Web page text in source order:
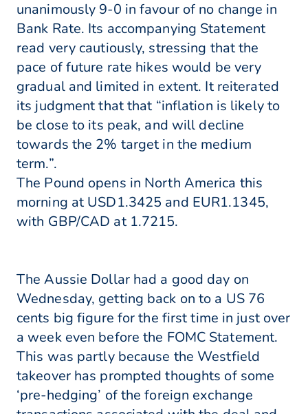
unanimously 9-0 in favour of no change in
Bank Rate. Its accompanying Statement
read very cautiously, stressing that the
pace of future rate hikes would be very
gradual and limited in extent. It reiterated
its judgment that that “inflation is likely to
be close to its peak, and will decline
towards the 2% target in the medium
term.”.
The Pound opens in North America this
morning at USD1.3425 and EUR1.1345,
with GBP/CAD at 1.7215.
The Aussie Dollar had a good day on
Wednesday, getting back on to a US 76
cents big figure for the first time in just over
a week even before the FOMC Statement.
This was partly because the Westfield
takeover has prompted thoughts of some
‘pre-hedging’ of the foreign exchange